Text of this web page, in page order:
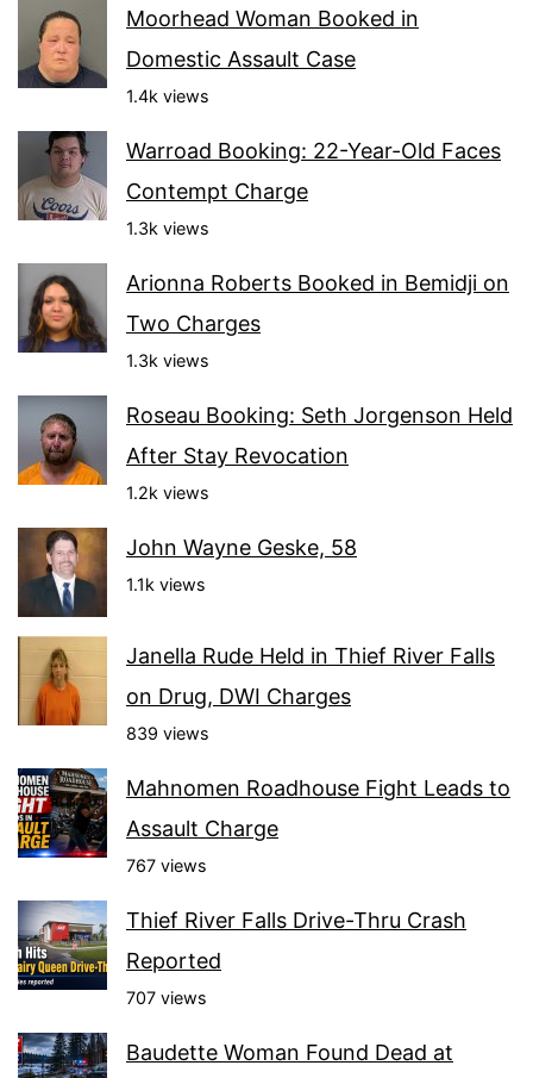
Moorhead Woman Booked in
Domestic Assault Case
1.4k views
Warroad Booking: 22-Year-Old Faces
Contempt Charge
1.3k views
Arionna Roberts Booked in Bemidji on
Two Charges
1.3k views
Roseau Booking: Seth Jorgenson Held
After Stay Revocation
1.2k views
John Wayne Geske, 58
1.1k views
Janella Rude Held in Thief River Falls
on Drug, DWI Charges
839 views
Mahnomen Roadhouse Fight Leads to
Assault Charge
767 views
Thief River Falls Drive-Thru Crash
Reported
707 views
Baudette Woman Found Dead at